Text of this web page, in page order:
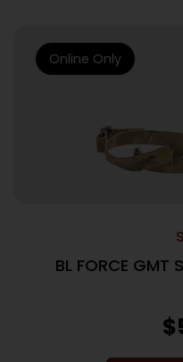
BL FORCE GMT
$
Online Only